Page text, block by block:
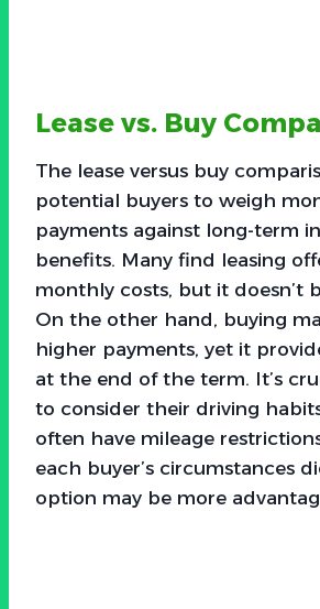
Lease vs. Buy
The lease versus buy
potential buyers to weigh
payments against long-term
benefits. Many find leasing
monthly costs, but it doesn’t
On the other hand, buying
higher payments, yet it
at the end of the term. It’s
to consider their driving
often have mileage
each buyer’s circumstances
option may be more